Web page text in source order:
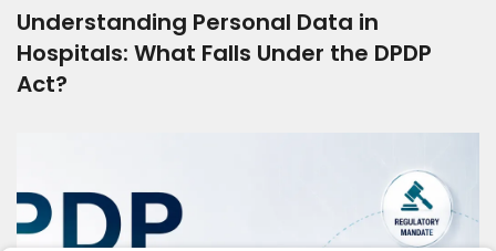
Understanding Personal Data in
Hospitals: What Falls Under the DPDP
Act?